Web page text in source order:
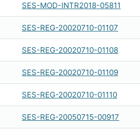
SES-MOD-INTR2018-05811
SES-REG-20020710-01107
SES-REG-20020710-01108
SES-REG-20020710-01109
SES-REG-20020710-01110
SES-REG-20050715-00917